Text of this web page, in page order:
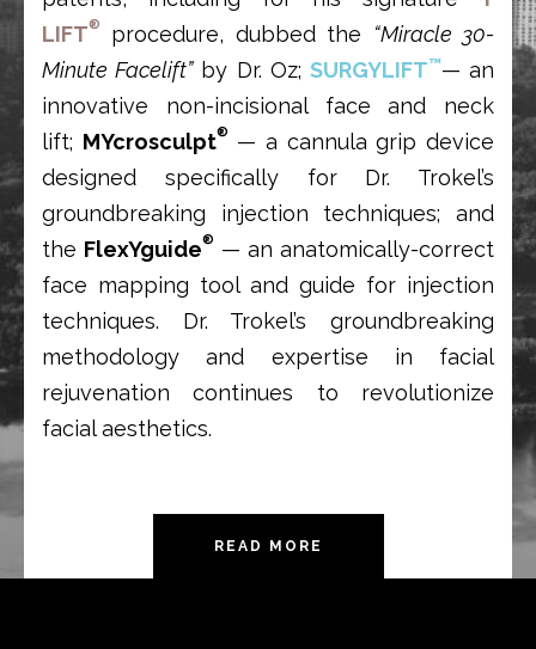
LIFT® procedure, dubbed the
“Miracle 30-
Minute Facelift”by Dr. Oz; SURGYLIFT™— an
innovative non-incisional face and neck
lift; MYcrosculpt®
— a cannula grip device
designed specifically for Dr. Trokel’s
groundbreaking injection techniques; and
the FlexYguide®
— an anatomically-correct
face mapping tool and guide for injection
techniques. Dr. Trokel’s groundbreaking
methodology and expertise in facial
rejuvenation continues to revolutionize
facial aesthetics.
READ MORE